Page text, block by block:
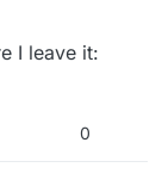
I leave it:
0